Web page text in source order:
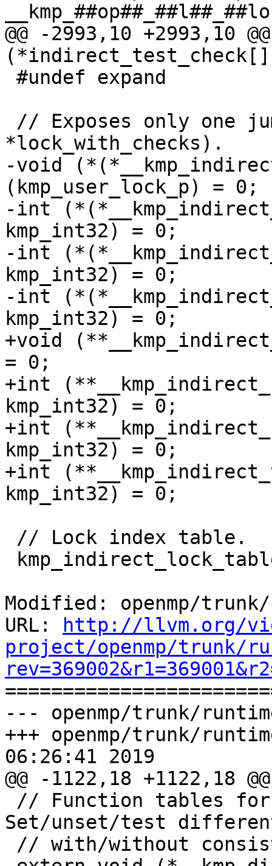
@@ -2993,10 +2993,10
*lock_with_checks).
-void
(kmp_user_lock_p) = 0;
-int
kmp_int32) = 0;
-int
kmp_int32) = 0;
-int
kmp_int32) = 0;
+void
= 0;
+int
kmp_int32) = 0;
+int
kmp_int32) = 0;
+int
kmp_int32) = 0;
Modified: openmp/
URL:
http://llvm.org/
project/openmp/trunk/
--- openmp/trunk/
+++ openmp/trunk/
06:26:41 2019
@@ -1122,18 +1122,18
Set/unset/test